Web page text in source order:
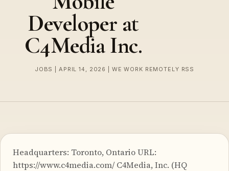
Developer at
C4Media Inc.
JOBS | APRIL 14, 2026 | WE WORK REMOTELY RSS
Headquarters: Toronto, Ontario URL:
https://www.c4media.com/ C4Media, Inc. (HQ